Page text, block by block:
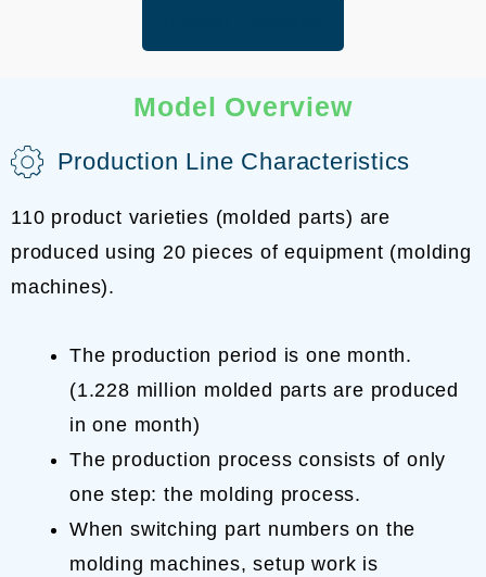
Model Overview
Production Line Characteristics
110 product varieties (molded parts) are
produced using 20 pieces of equipment (molding
machines).
The production period is one month.
(1.228 million molded parts are produced
in one month)
The production process consists of only
one step: the molding process.
When switching part numbers on the
molding machines, setup work is